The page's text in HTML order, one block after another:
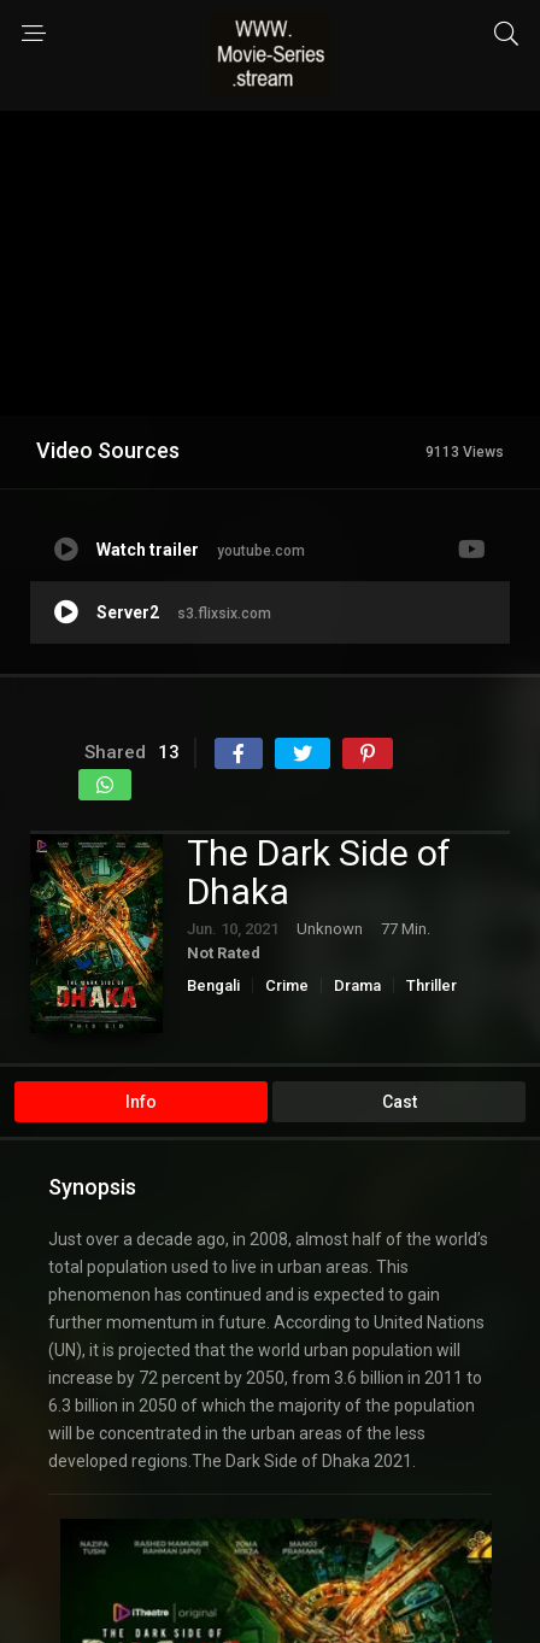
Video Sources 9113 Views
Watch trailer youtube.com
Server2 s3.flixsix.com
Shared 13
The Dark Side of
Dhaka
Jun. 10, 2021 Unknown
77 Min.
Not Rated
Bengali
Crime Drama Thriller
Info Cast
Synopsis
Just over a decade ago, in 2008, almost half of the world’s
total population used to live in urban areas. This
phenomenon has continued and is expected to gain
further momentum in future. According to United Nations
(UN), it is projected that the world urban population will
increase by 72 percent by 2050, from 3.6 billion in 2011 to
6.3 billion in 2050 of which the majority of the population
will be concentrated in the urban areas of the less
developed regions.The Dark Side of Dhaka 2021.